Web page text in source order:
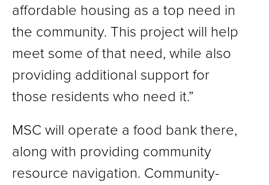
affordable housing as a top need in
the community. This project will help
meet some of that need, while also
providing additional support for
those residents who need it.”
MSC will operate a food bank there,
along with providing community
resource navigation. Community-